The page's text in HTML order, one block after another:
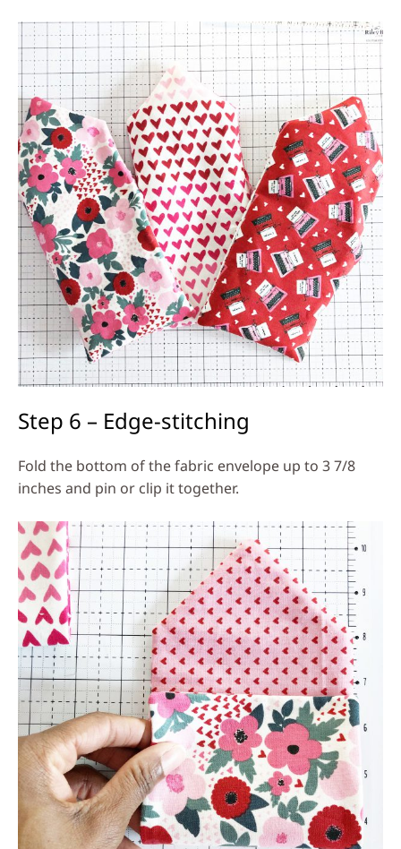
Step 6 – Edge-stitching
Fold the bottom of the fabric envelope up to 3 7/8
inches and pin or clip it together.